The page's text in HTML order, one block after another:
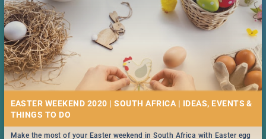
EASTER WEEKEND 2020 | SOUTH AFRICA | IDEAS, EVENTS &
Make the most of your Easter weekend in South Africa with Easter egg